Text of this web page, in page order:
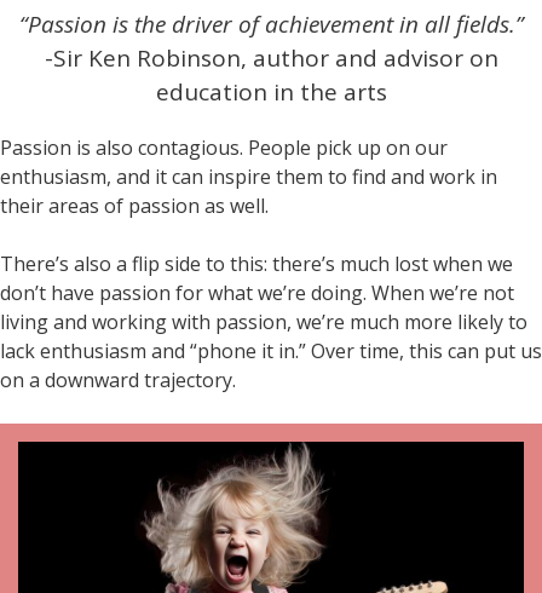
“Passion is the driver of achievement in all fields.”
-Sir Ken Robinson, author and advisor on
education in the arts
Passion is also contagious. People pick up on our
enthusiasm, and it can inspire them to find and work in
their areas of passion as well.
There’s also a flip side to this: there’s much lost when we
don’t have passion for what we’re doing. When we’re not
living and working with passion, we’re much more likely to
lack enthusiasm and “phone it in.” Over time, this can put us
on a downward trajectory.